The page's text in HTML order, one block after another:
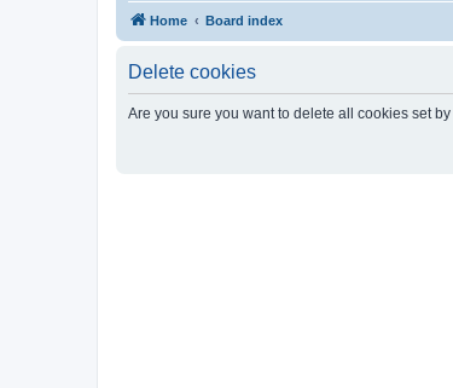
Home Board index
Delete cookies
Are you sure you want to delete all cookies set